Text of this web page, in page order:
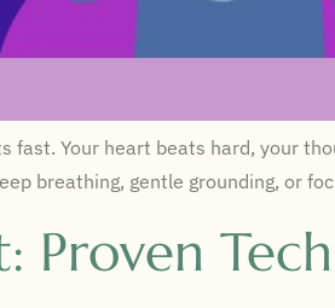
Your heart beats hard, your
breathing, gentle grounding, or
Proven